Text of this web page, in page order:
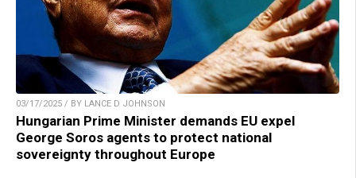
03/17/2025 / BY LANCE D JOHNSON
Hungarian Prime Minister demands EU expel
George Soros agents to protect national
sovereignty throughout Europe